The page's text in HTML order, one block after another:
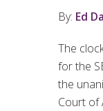
By: Ed
The
for the
the
Court of